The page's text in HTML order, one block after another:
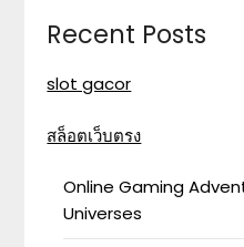
Recent Posts
slot gacor
สล็อตเว็บตรง
Online Gaming
Universes